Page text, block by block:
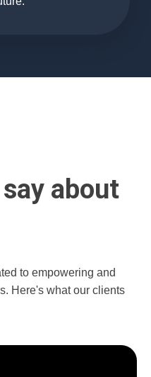
about
to empowering and
Here's what our clients